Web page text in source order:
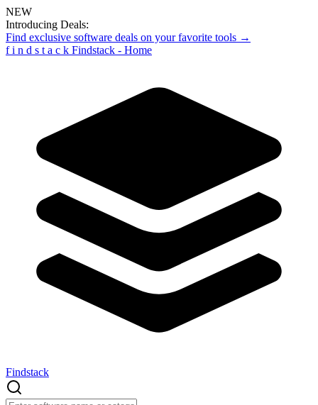
NEW
Introducing Deals:
Find exclusive software deals on your favorite tools →
f i n d s t a c k Findstack - Home
Findstack